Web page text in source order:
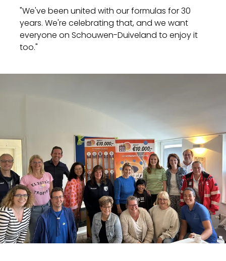
Companies
BIZ Bruinisse
Submit news
"We've been united with our formulas for 30
years. We're celebrating that, and we want
everyone on Schouwen-Duiveland to enjoy it
too."